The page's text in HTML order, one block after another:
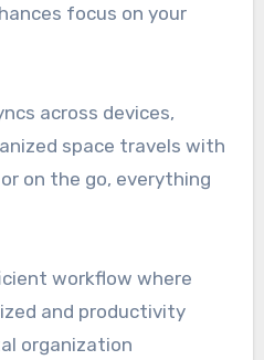
focus on your
across devices,
space travels with
on the go, everything
workflow where
and productivity
organization